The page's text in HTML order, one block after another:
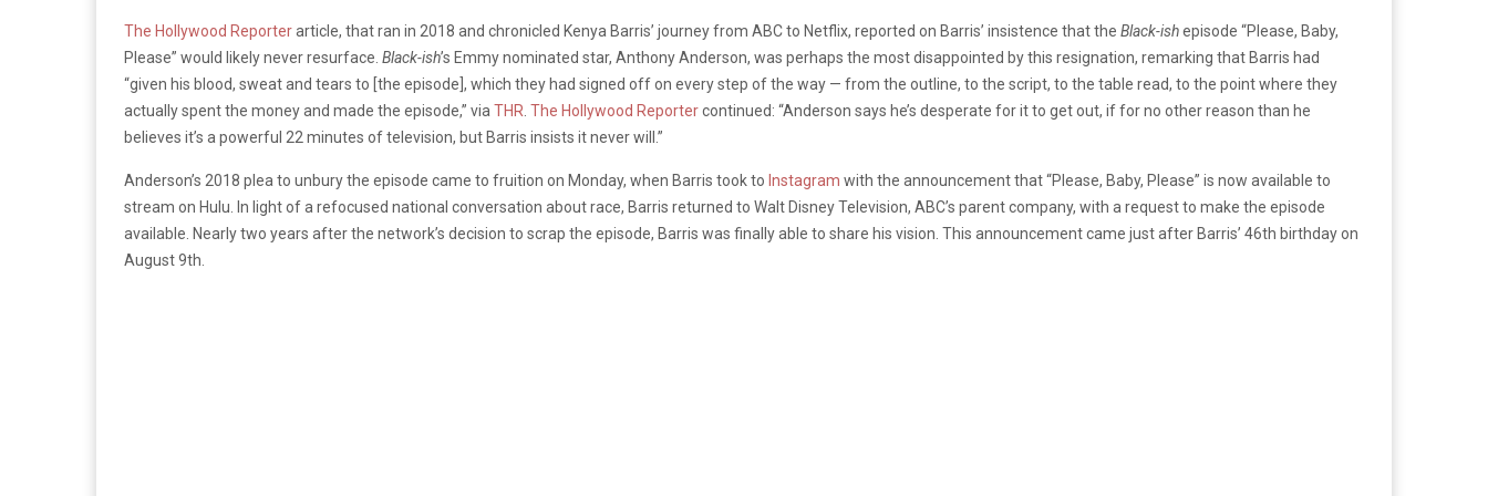
The Hollywood Reporterarticle, that ran in 2018 and chronicled Kenya Barris’ journey from ABC to Netflix, reported on Barris’ insistence that the Black-ishepisode “Please, Baby,
Please” would likely never resurface. Black-ish’s Emmy nominated star, Anthony Anderson, was perhaps the most disappointed by this resignation, remarking that Barris had
“given his blood, sweat and tears to [the episode], which they had signed off on every step of the way — from the outline, to the script, to the table read, to the point where they
actually spent the money and made the episode,” via THR The Hollywood Reportercontinued: “Anderson says he’s desperate for it to get out, if for no other reason than he
believes it’s a powerful 22 minutes of television, but Barris insists it never will.”
Anderson’s 2018 plea to unbury the episode came to fruition on Monday, when Barris took to Instagram with the announcement that “Please, Baby, Please” is now available to
stream on Hulu. In light of a refocused national conversation about race, Barris returned to Walt Disney Television, ABC’s parent company, with a request to make the episode
available. Nearly two years after the network’s decision to scrap the episode, Barris was finally able to share his vision. This announcement came just after Barris’ 46th birthday on
August 9th.